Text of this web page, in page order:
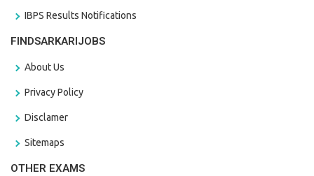
IBPS Results Notifications
FINDSARKARIJOBS
About Us
Privacy Policy
Disclamer
Sitemaps
OTHER EXAMS